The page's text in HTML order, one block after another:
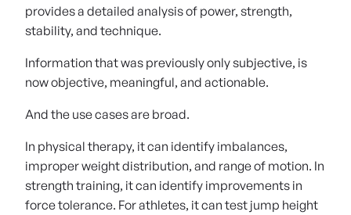
provides a detailed analysis of power, strength,
stability, and technique.
Information that was previously only subjective, is
now objective, meaningful, and actionable.
And the use cases are broad.
In physical therapy, it can identify imbalances,
improper weight distribution, and range of motion. In
strength training, it can identify improvements in
force tolerance. For athletes, it can test jump height